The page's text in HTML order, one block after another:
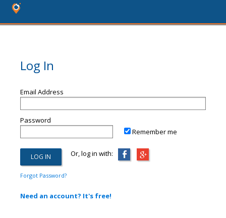
Log In
Email Address
Password
Remember me
Or, log in with:
Forgot Password?
Need an account? It's free!